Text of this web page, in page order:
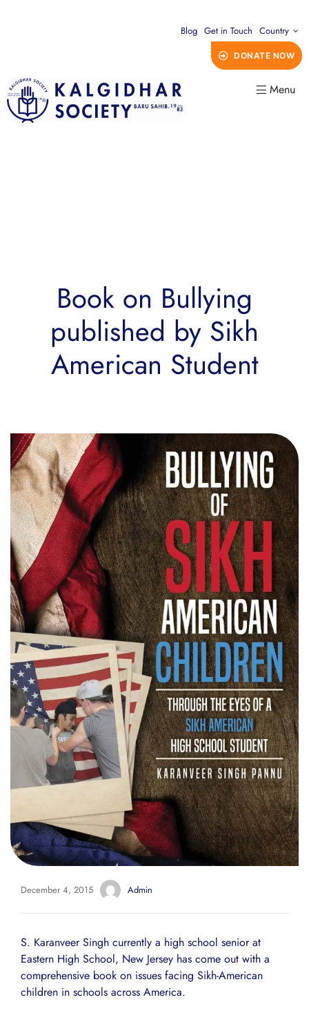
Blog Get in Touch Country
DONATE NOW
Menu
Book on Bullying
published by Sikh
American Student
December 4, 2015 Admin
S. Karanveer Singh currently a high school senior at
Eastern High School, New Jersey has come out with a
comprehensive book on issues facing Sikh-American
children in schools across America.